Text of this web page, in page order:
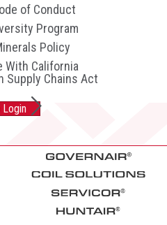
of Conduct
Program
Policy
With California
Supply Chains Act
Login